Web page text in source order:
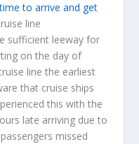
to arrive and get
line
sufficient leeway for
on the day of
line the earliest
that cruise ships
this with the
late arriving due to
missed